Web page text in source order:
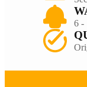
6 -